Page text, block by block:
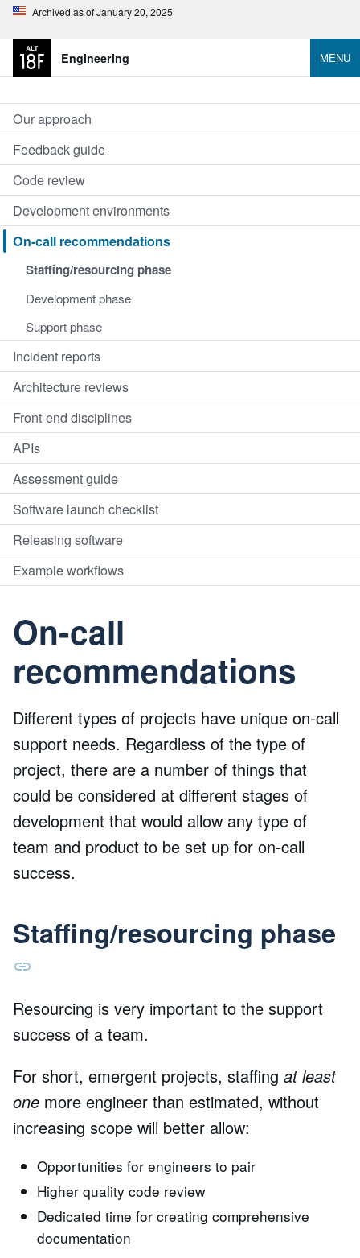
Archived as of January 20, 2025
Engineering MENU
Our approach
Feedback guide
Code review
Development environments
On-call recommendations
Staffing/resourcing phase
Development phase
Support phase
Incident reports
Architecture reviews
Front-end disciplines
APIs
Assessment guide
Software launch checklist
Releasing software
Example workflows
On-call
recommendations
Different types of projects have unique on-call
support needs. Regardless of the type of
project, there are a number of things that
could be considered at different stages of
development that would allow any type of
team and product to be set up for on-call
success.
Staffing/resourcing phase
Resourcing is very important to the support
success of a team.
For short, emergent projects, staffing at least
one more engineer than estimated, without
increasing scope will better allow:
Opportunities for engineers to pair
Higher quality code review
Dedicated time for creating comprehensive
documentation